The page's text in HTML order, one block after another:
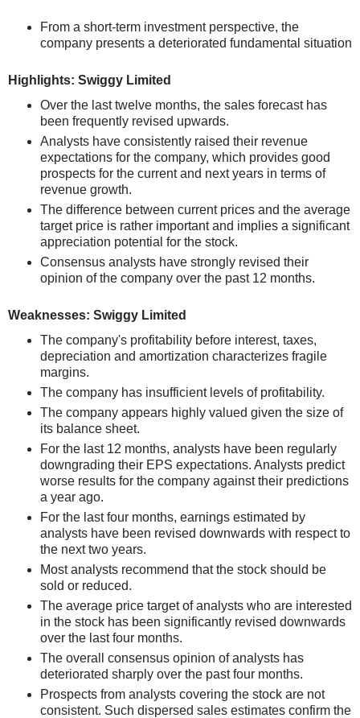
From a short-term investment perspective, the
company presents a deteriorated fundamental situation
Highlights: Swiggy Limited
Over the last twelve months, the sales forecast has
been frequently revised upwards.
Analysts have consistently raised their revenue
expectations for the company, which provides good
prospects for the current and next years in terms of
revenue growth.
The difference between current prices and the average
target price is rather important and implies a significant
appreciation potential for the stock.
Consensus analysts have strongly revised their
opinion of the company over the past 12 months.
Weaknesses: Swiggy Limited
The company's profitability before interest, taxes,
depreciation and amortization characterizes fragile
margins.
The company has insufficient levels of profitability.
The company appears highly valued given the size of
its balance sheet.
For the last 12 months, analysts have been regularly
downgrading their EPS expectations. Analysts predict
worse results for the company against their predictions
a year ago.
For the last four months, earnings estimated by
analysts have been revised downwards with respect to
the next two years.
Most analysts recommend that the stock should be
sold or reduced.
The average price target of analysts who are interested
in the stock has been significantly revised downwards
over the last four months.
The overall consensus opinion of analysts has
deteriorated sharply over the past four months.
Prospects from analysts covering the stock are not
consistent. Such dispersed sales estimates confirm the